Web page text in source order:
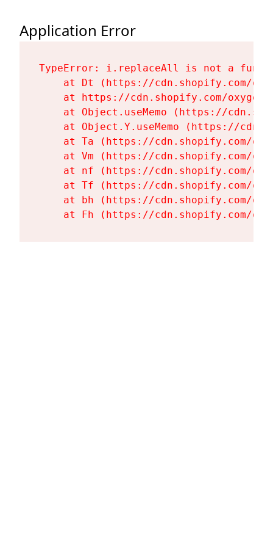
Application Error
TypeError: i.replaceAll is not a
at Dt (https://cdn.shopify.com/
at https://cdn.shopify.com/
at Object.useMemo (https://
at Object.Y.useMemo (https://
at Ta (https://cdn.shopify.com/
at Vm (https://cdn.shopify.com/
at nf (https://cdn.shopify.com/
at Tf (https://cdn.shopify.com/
at bh (https://cdn.shopify.com/
at Fh (https://cdn.shopify.com/